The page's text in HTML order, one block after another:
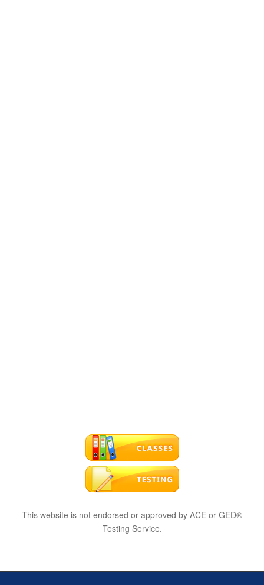
This website is not endorsed or approved by ACE or GED®
Testing Service.